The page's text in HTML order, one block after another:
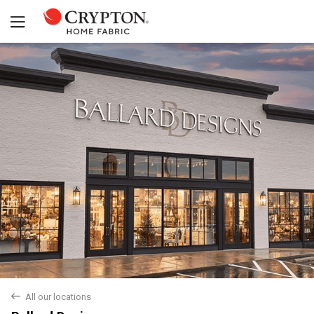
back All our locations
Yes No